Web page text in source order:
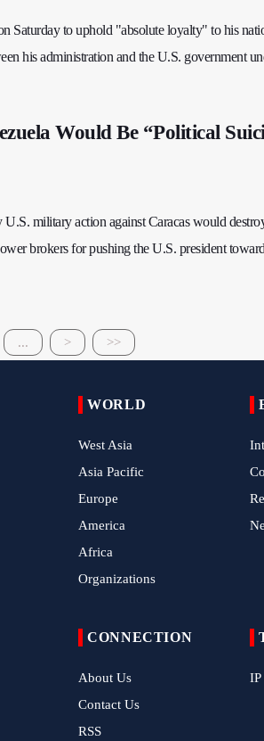
Saturday to uphold "absolute loyalty" to his
his administration and the U.S. government
Would Be “Political
military action against Caracas would
brokers for pushing the U.S. president
... > >>
WORLD
West Asia
Asia Pacific
Europe
America
Africa
Organizations
CONNECTION
About Us
Contact Us
RSS